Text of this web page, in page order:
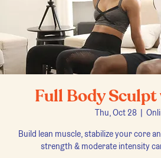
Full Body
Thu, Oct 28
  |
Build lean muscle, stabilize your core
strength & moderate intensity